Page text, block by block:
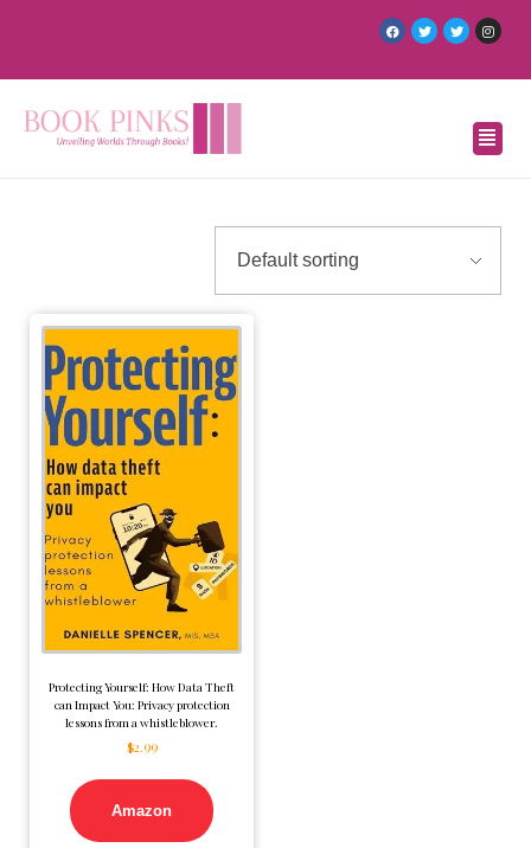
Protecting Yourself: How Data Theft
can Impact You: Privacy protection
lessons from a whistleblower.
$2.99
Amazon